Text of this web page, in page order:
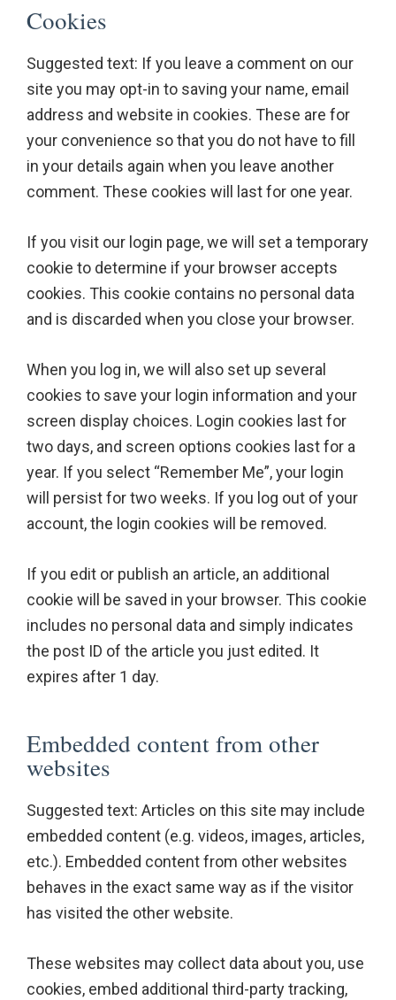
Cookies
Suggested text: If you leave a comment on our
site you may opt-in to saving your name, email
address and website in cookies. These are for
your convenience so that you do not have to fill
in your details again when you leave another
comment. These cookies will last for one year.
If you visit our login page, we will set a temporary
cookie to determine if your browser accepts
cookies. This cookie contains no personal data
and is discarded when you close your browser.
When you log in, we will also set up several
cookies to save your login information and your
screen display choices. Login cookies last for
two days, and screen options cookies last for a
year. If you select “Remember Me”, your login
will persist for two weeks. If you log out of your
account, the login cookies will be removed.
If you edit or publish an article, an additional
cookie will be saved in your browser. This cookie
includes no personal data and simply indicates
the post ID of the article you just edited. It
expires after 1 day.
Embedded content from other
websites
Suggested text: Articles on this site may include
embedded content (e.g. videos, images, articles,
etc.). Embedded content from other websites
behaves in the exact same way as if the visitor
has visited the other website.
These websites may collect data about you, use
cookies, embed additional third-party tracking,